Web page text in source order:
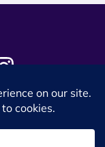
rights reserved.